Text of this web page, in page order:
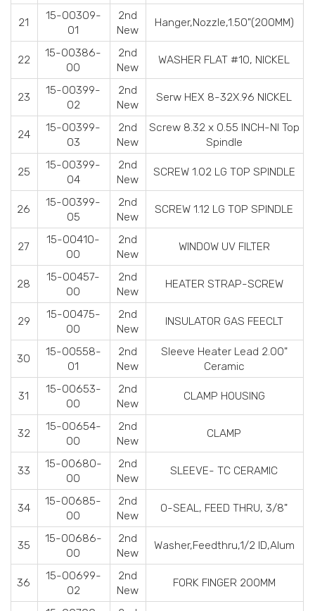
21
15-00309-
01
2nd
New
Hanger,Nozzle,1.50"(200MM)
22
15-00386-
00
2nd
New
WASHER FLAT #10, NICKEL
23
15-00399-
02
2nd
New
Serw HEX 8-32X.96 NICKEL
24
15-00399-
03
2nd
New
Screw 8.32 x 0.55 INCH-NI Top
Spindle
25
15-00399-
04
2nd
New
SCREW 1.02 LG TOP SPINDLE
26
15-00399-
05
2nd
New
SCREW 1.12 LG TOP SPINDLE
27
15-00410-
00
2nd
New
WINDOW UV FILTER
28
15-00457-
00
2nd
New
HEATER STRAP-SCREW
29
15-00475-
00
2nd
New
INSULATOR GAS FEECLT
30
15-00558-
01
2nd
New
Sleeve Heater Lead 2.00"
Ceramic
31
15-00653-
00
2nd
New
CLAMP HOUSING
32
15-00654-
00
2nd
New
CLAMP
33
15-00680-
00
2nd
New
SLEEVE- TC CERAMIC
34
15-00685-
00
2nd
New
O-SEAL, FEED THRU, 3/8"
35
15-00686-
00
2nd
New
Washer,Feedthru,1/2 ID,Alum
36
15-00699-
02
2nd
New
FORK FINGER 200MM